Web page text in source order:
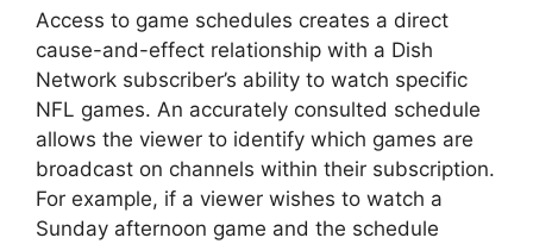
Access to game schedules creates a direct
cause-and-effect relationship with a Dish
Network subscriber’s ability to watch specific
NFL games. An accurately consulted schedule
allows the viewer to identify which games are
broadcast on channels within their subscription.
For example, if a viewer wishes to watch a
Sunday afternoon game and the schedule